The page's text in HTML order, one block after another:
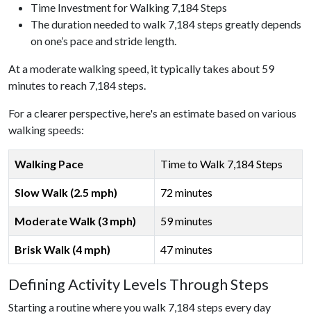
Time Investment for Walking 7,184 Steps
The duration needed to walk 7,184 steps greatly depends
on one’s pace and stride length.
At a moderate walking speed, it typically takes about 59
minutes to reach 7,184 steps.
For a clearer perspective, here's an estimate based on various
walking speeds:
Walking Pace Time to Walk 7,184 Steps
Slow Walk (2.5 mph) 72 minutes
Moderate Walk (3 mph) 59 minutes
Brisk Walk (4 mph) 47 minutes
Defining Activity Levels Through Steps
Starting a routine where you walk 7,184 steps every day